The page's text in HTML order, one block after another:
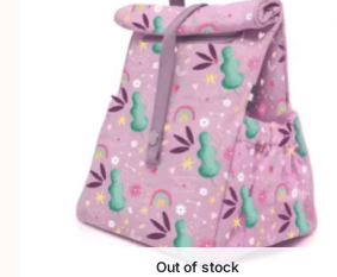
Out of stock